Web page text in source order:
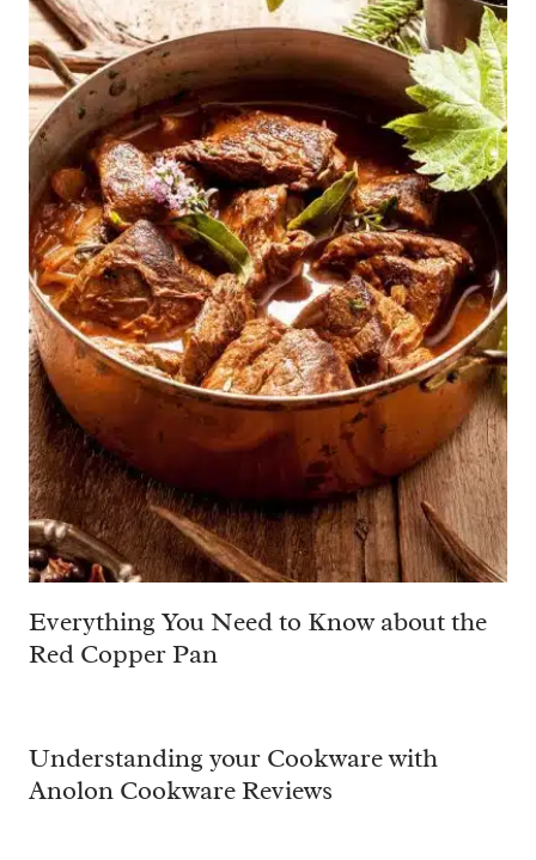
Everything You Need to Know about the
Red Copper Pan
Understanding your Cookware with
Anolon Cookware Reviews